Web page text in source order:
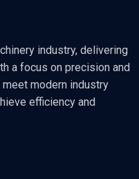
industry, delivering
a focus on precision and
modern industry
efficiency and